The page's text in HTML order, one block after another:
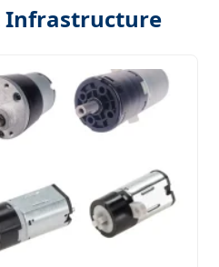
Infrastructure